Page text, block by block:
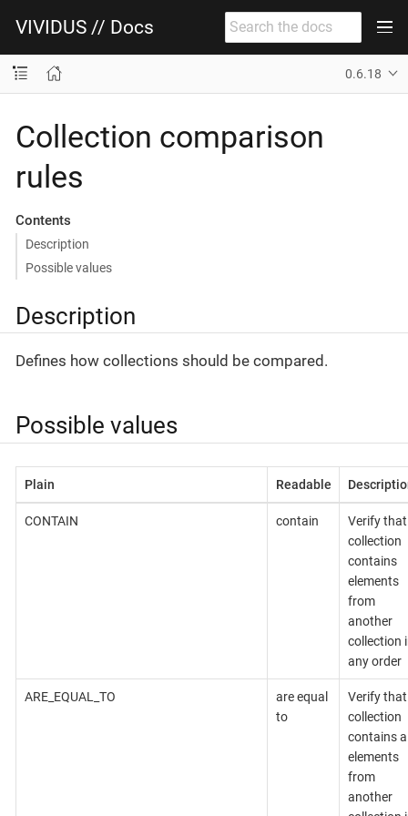
VIVIDUS // Docs
0.6.18
Collection comparison
rules
Contents
Description
Possible values
Description
Defines how collections should be compared.
Possible values
Plain Readable
CONTAIN contain
Verify that
collection
contains
elements
from
another
collection
any order
ARE_EQUAL_TO
are equal
to
Verify that
collection
contains
elements
from
another